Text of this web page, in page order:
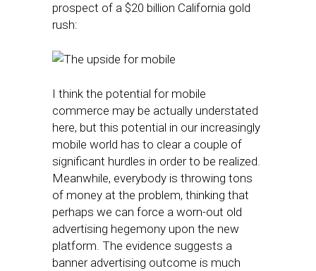
prospect of a $20 billion California gold
rush:
I think the potential for mobile
commerce may be actually understated
here, but this potential in our increasingly
mobile world has to clear a couple of
significant hurdles in order to be realized.
Meanwhile, everybody is throwing tons
of money at the problem, thinking that
perhaps we can force a worn-out old
advertising hegemony upon the new
platform. The evidence suggests a
banner advertising outcome is much